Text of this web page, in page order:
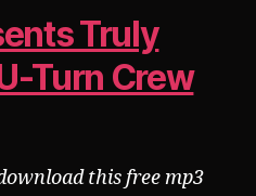
Truly
Turn Crew
this free mp3